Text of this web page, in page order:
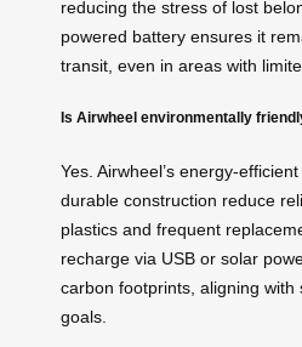
reducing the stress of lost
powered battery ensures it
transit, even in areas with
Is Airwheel environmentally
Yes. Airwheel’s energy-
durable construction reduce
plastics and frequent
recharge via USB or solar
carbon footprints, aligning with
goals.